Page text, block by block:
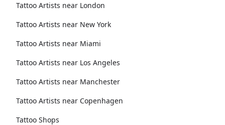
Tattoo Artists near London
Tattoo Artists near New York
Tattoo Artists near Miami
Tattoo Artists near Los Angeles
Tattoo Artists near Manchester
Tattoo Artists near Copenhagen
Tattoo Shops